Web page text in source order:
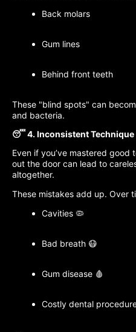
Back molars
Gum lines
Behind front teeth
These "blind spots" can
and bacteria.
😴 4. Inconsistent Technique
Even if you’ve mastered
out the door can lead to
altogether.
These mistakes add up. Over
Cavities 🦠
Bad breath 😷
Gum disease 🩸
Costly dental